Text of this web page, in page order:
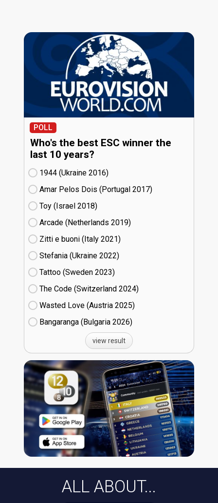
POLL
Who's the best ESC winner the
last 10 years?
1944 (Ukraine
16)
Amar Pelos Dois (Portugal
17)
Toy (Israel
18)
Arcade (Netherlands
19)
Zitti e buoni​ (Italy
21)
Stefania (Ukraine
22)
Tattoo (Sweden
23)
The Code (Switzerland
24)
Wasted Love (Austria
25)
Bangaranga (Bulgaria
26)
view result
ALL ABOUT...